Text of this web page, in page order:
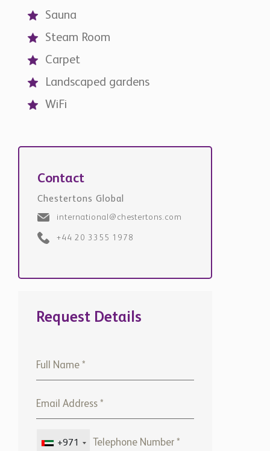
Sauna
Steam Room
Carpet
Landscaped gardens
WiFi
Contact
Chestertons Global
international@chestertons.com
+44 20 3355 1978
Request Details
+971